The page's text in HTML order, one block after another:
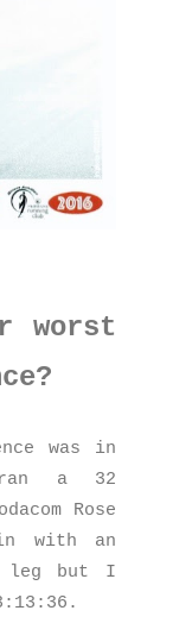
worst
was in
a 32
Rose
with an
leg but I